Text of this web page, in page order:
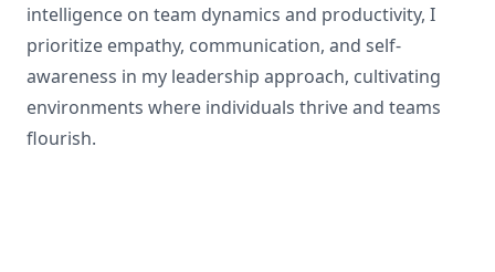
intelligence on team dynamics and productivity, I
prioritize empathy, communication, and self-
awareness in my leadership approach, cultivating
environments where individuals thrive and teams
flourish.